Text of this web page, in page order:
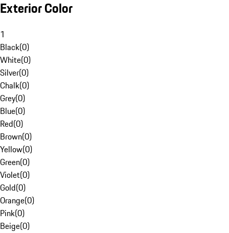
Exterior Color
1
Black(0)
White(0)
Silver(0)
Chalk(0)
Grey(0)
Blue(0)
Red(0)
Brown(0)
Yellow(0)
Green(0)
Violet(0)
Gold(0)
Orange(0)
Pink(0)
Beige(0)